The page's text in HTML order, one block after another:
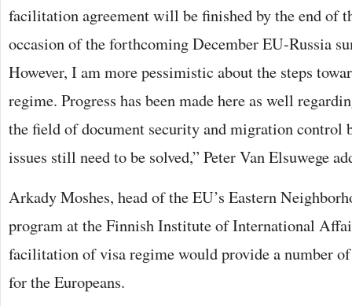
facilitation agreement will be finished by the end of
occasion of the forthcoming December EU-Russia
However, I am more pessimistic about the steps
regime. Progress has been made here as well
the field of document security and migration control
issues still need to be solved,” Peter Van Elsuwege
Arkady Moshes, head of the EU’s Eastern
program at the Finnish Institute of International
facilitation of visa regime would provide a number of
for the Europeans.